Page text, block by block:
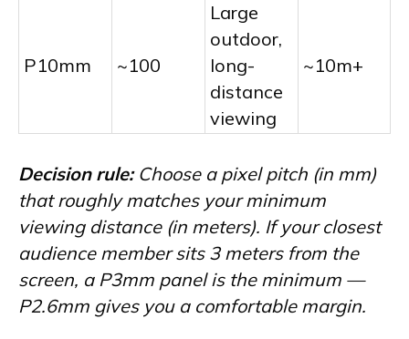
P10mm ~100
Large
outdoor,
long-
distance
viewing
~10m+
Decision rule:Choose a pixel pitch (in mm)
that roughly matches your minimum
viewing distance (in meters). If your closest
audience member sits 3 meters from the
screen, a P3mm panel is the minimum —
P2.6mm gives you a comfortable margin.